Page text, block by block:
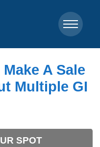
A Sale
Multiple GI
SPOT